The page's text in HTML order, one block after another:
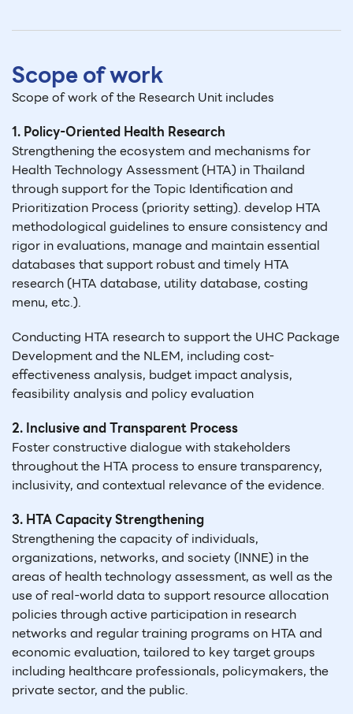
Scope of work
Scope of work of the Research Unit includes
1. Policy-Oriented Health Research
Strengthening the ecosystem and mechanisms for
Health Technology Assessment (HTA) in Thailand
through support for the Topic Identification and
Prioritization Process (priority setting). develop HTA
methodological guidelines to ensure consistency and
rigor in evaluations, manage and maintain essential
databases that support robust and timely HTA
research (HTA database, utility database, costing
menu, etc.).
Conducting HTA research to support the UHC Package
Development and the NLEM, including cost-
effectiveness analysis, budget impact analysis,
feasibility analysis and policy evaluation
2. Inclusive and Transparent Process
Foster constructive dialogue with stakeholders
throughout the HTA process to ensure transparency,
inclusivity, and contextual relevance of the evidence.
3. HTA Capacity Strengthening
Strengthening the capacity of individuals,
organizations, networks, and society (INNE) in the
areas of health technology assessment, as well as the
use of real-world data to support resource allocation
policies through active participation in research
networks and regular training programs on HTA and
economic evaluation, tailored to key target groups
including healthcare professionals, policymakers, the
private sector, and the public.